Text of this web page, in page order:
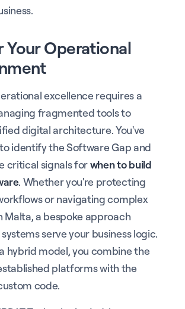
Your Operational
excellence requires a
fragmented tools to
digital architecture. You've
identify the Software Gap and
critical signals forwhen to build
. Whether you're protecting
or navigating complex
Malta, a bespoke approach
serve your business logic.
hybrid model, you combine the
platforms with the
code.